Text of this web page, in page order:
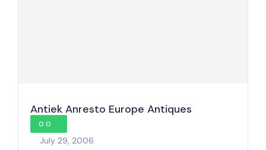
Antiek Anresto Europe Antiques
0.0
July 29, 2006